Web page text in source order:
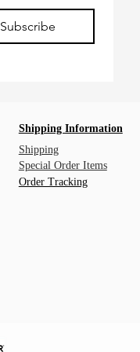
Subscribe
Shipping Information
Shipping
Special Order Items
Order Tracking